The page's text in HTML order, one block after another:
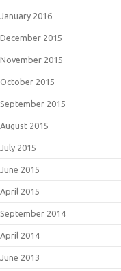
January 2016
December 2015
November 2015
October 2015
September 2015
August 2015
July 2015
June 2015
April 2015
September 2014
April 2014
June 2013